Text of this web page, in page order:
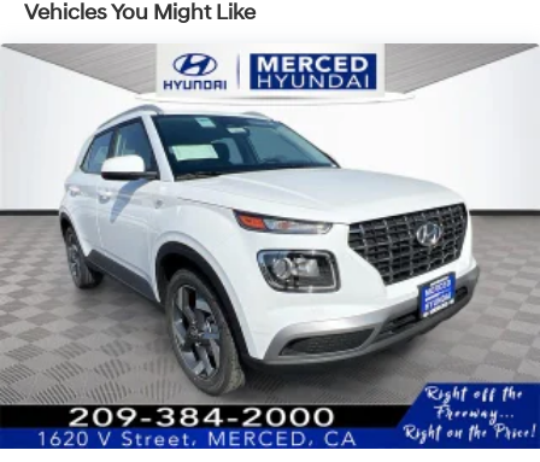
Vehicles You Might Like